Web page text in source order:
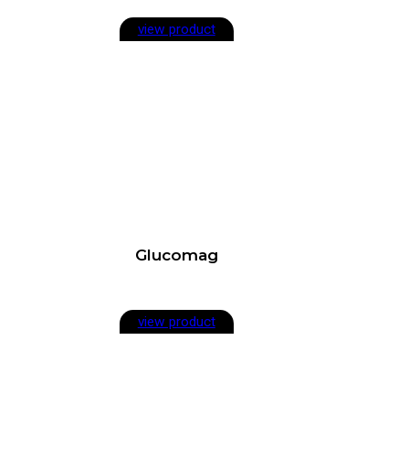
view product
Glucomag
view product